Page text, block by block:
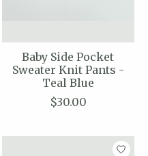
Baby Side Pocket
Sweater Knit Pants -
Teal Blue
$30.00